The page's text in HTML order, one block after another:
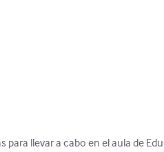
llevar a cabo en el aula de